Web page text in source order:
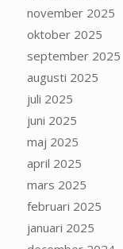
november 2025
oktober 2025
september 2025
augusti 2025
juli 2025
juni 2025
maj 2025
april 2025
mars 2025
februari 2025
januari 2025